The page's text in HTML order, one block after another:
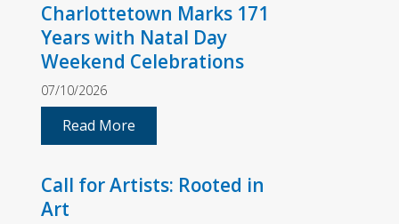
Charlottetown Marks 171
Years with Natal Day
Weekend Celebrations
07/10/2026
Read More
Call for Artists: Rooted in
Art